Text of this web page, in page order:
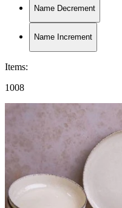
Name Decrement
Name Increment
Items:
1008